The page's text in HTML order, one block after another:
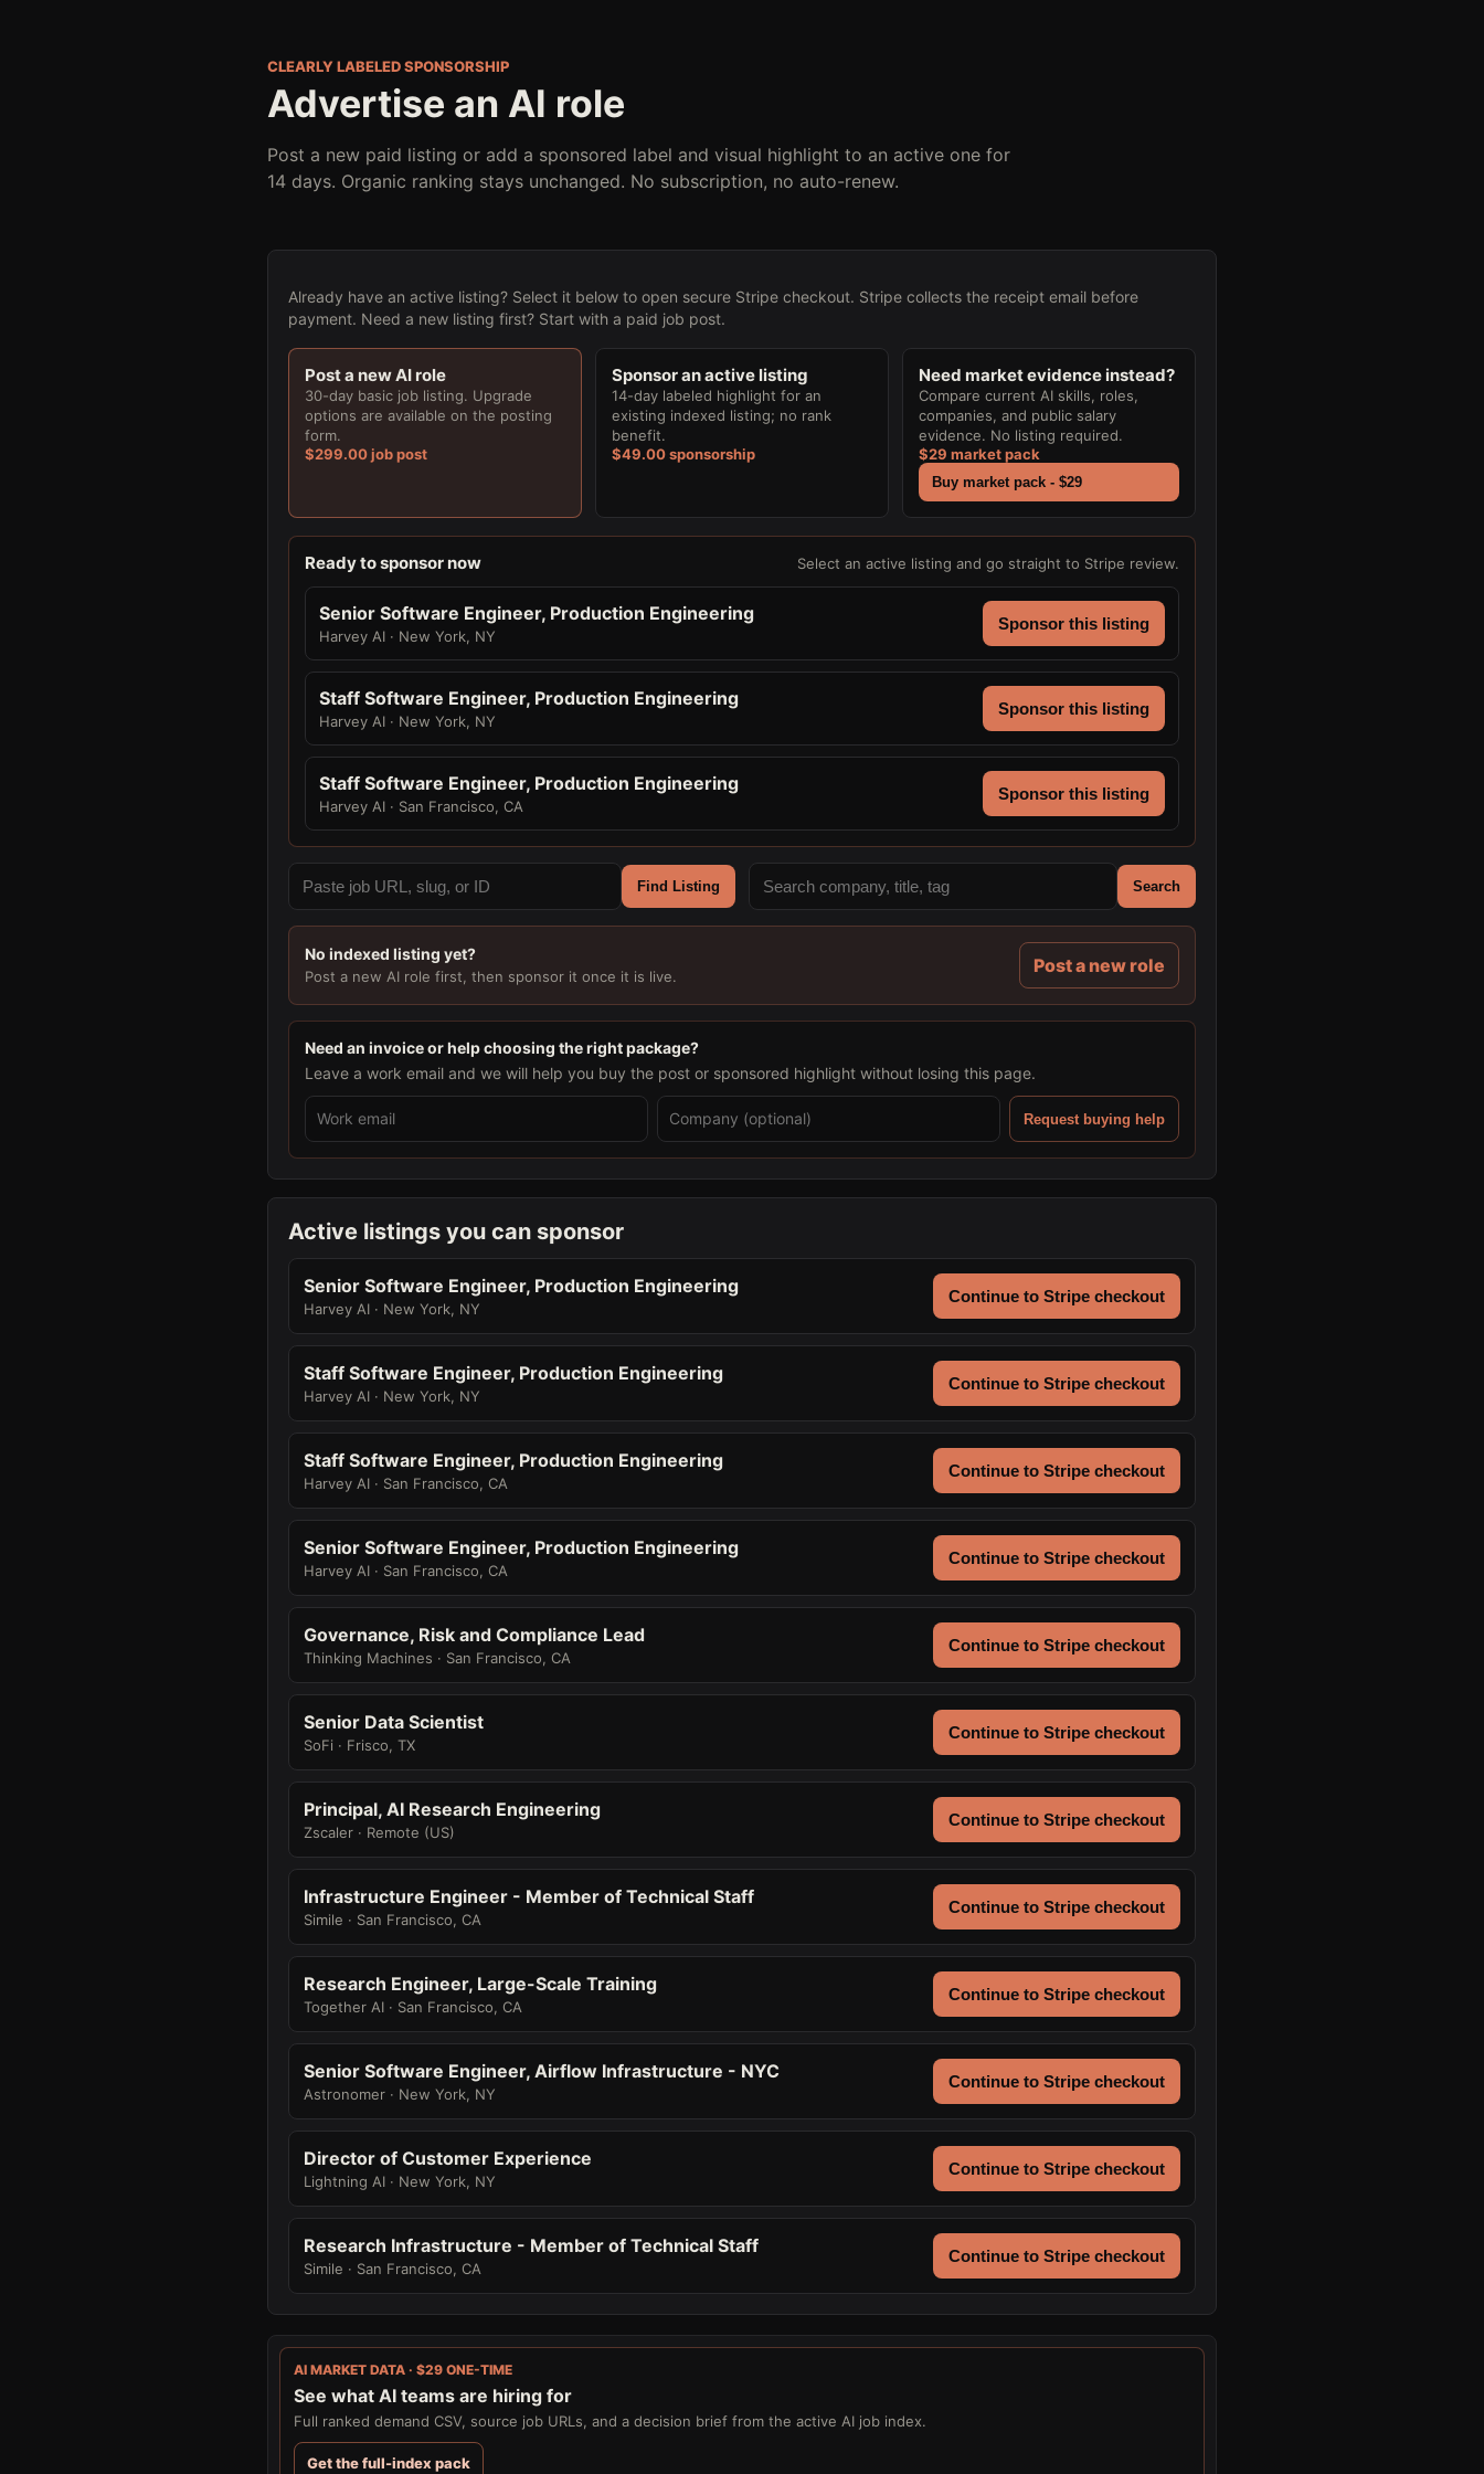
CLEARLY LABELED SPONSORSHIP
Advertise an AI role
Post a new paid listing or add a sponsored label and visual highlight to an active one for
14 days. Organic ranking stays unchanged. No subscription, no auto-renew.
Already have an active listing? Select it below to open secure Stripe checkout. Stripe collects the receipt email before
payment. Need a new listing first? Start with a paid job post.
Post a new AI role
30-day basic job listing. Upgrade
options are available on the posting
form.
$299.00 job post
Sponsor an active listing
14-day labeled highlight for an
existing indexed listing; no rank
benefit.
$49.00 sponsorship
Need market evidence instead?
Compare current AI skills, roles,
companies, and public salary
evidence. No listing required.
$29 market pack
Buy market pack - $29
Ready to sponsor now Select an active listing and go straight to Stripe review.
Senior Software Engineer, Production Engineering
Harvey AI · New York, NY
Sponsor this listing
Staff Software Engineer, Production Engineering
Harvey AI · New York, NY
Sponsor this listing
Staff Software Engineer, Production Engineering
Harvey AI · San Francisco, CA
Sponsor this listing
Find Listing Search
No indexed listing yet?
Post a new AI role first, then sponsor it once it is live. Post a new role
Need an invoice or help choosing the right package?
Leave a work email and we will help you buy the post or sponsored highlight without losing this page.
Request buying help
Active listings you can sponsor
Senior Software Engineer, Production Engineering
Harvey AI · New York, NY
Continue to Stripe checkout
Staff Software Engineer, Production Engineering
Harvey AI · New York, NY
Continue to Stripe checkout
Staff Software Engineer, Production Engineering
Harvey AI · San Francisco, CA
Continue to Stripe checkout
Senior Software Engineer, Production Engineering
Harvey AI · San Francisco, CA
Continue to Stripe checkout
Governance, Risk and Compliance Lead
Thinking Machines · San Francisco, CA
Continue to Stripe checkout
Senior Data Scientist
SoFi · Frisco, TX
Continue to Stripe checkout
Principal, AI Research Engineering
Zscaler · Remote (US)
Continue to Stripe checkout
Infrastructure Engineer - Member of Technical Staff
Simile · San Francisco, CA
Continue to Stripe checkout
Research Engineer, Large-Scale Training
Together AI · San Francisco, CA
Continue to Stripe checkout
Senior Software Engineer, Airflow Infrastructure - NYC
Astronomer · New York, NY
Continue to Stripe checkout
Director of Customer Experience
Lightning AI · New York, NY
Continue to Stripe checkout
Research Infrastructure - Member of Technical Staff
Simile · San Francisco, CA
Continue to Stripe checkout
AI MARKET DATA · $29 ONE-TIME
See what AI teams are hiring for
Full ranked demand CSV, source job URLs, and a decision brief from the active AI job index.
Get the full-index pack